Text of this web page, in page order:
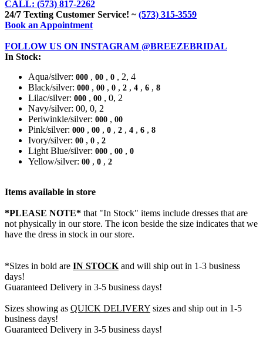
CALL: (573) 817-2262
24/7 Texting Customer Service! ~(573) 315-3559
Book an Appointment
FOLLOW US ON INSTAGRAM @BREEZEBRIDAL
In Stock:
Aqua/silver: 000 , 00 , 0 , 2, 4
Black/silver: 000 , 00 , 0 , 2 , 4 , 6 , 8
Lilac/silver: 000 , 00 , 0, 2
Navy/silver: 00, 0, 2
Periwinkle/silver: 000 , 00
Pink/silver: 000 , 00 , 0 , 2 , 4 , 6 , 8
Ivory/silver: 00 , 0 , 2
Light Blue/silver: 000 , 00 , 0
Yellow/silver: 00 , 0 , 2
Items available in store
*PLEASE NOTE* that "In Stock" items include dresses that are
not physically in our store. The icon beside the size indicates that we
have the dress in stock in our store.
*Sizes in bold are IN STOCK and will ship out in 1-3 business
days!
Guaranteed Delivery in 3-5 business days!
Sizes showing as QUICK DELIVERY sizes and ship out in 1-5
business days!
Guaranteed Delivery in 3-5 business days!